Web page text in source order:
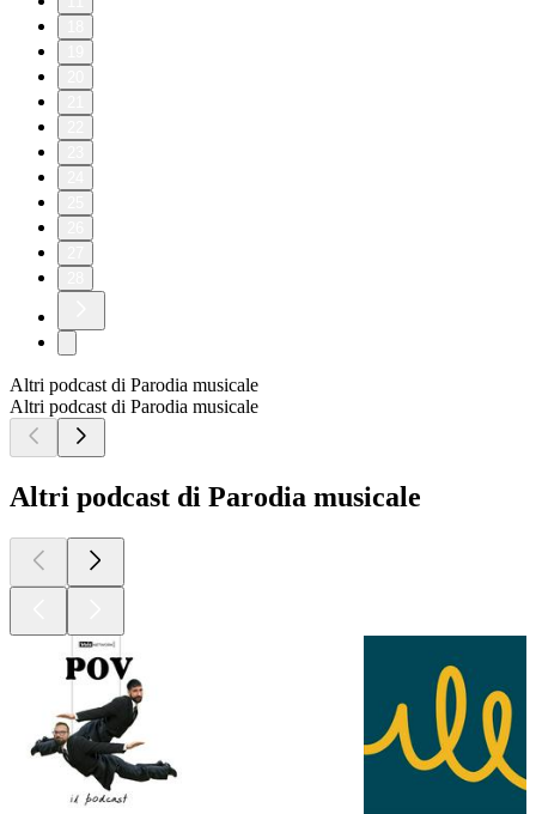
Altri podcast di Parodia musicale
Altri podcast di Parodia musicale
Altri podcast di Parodia musicale